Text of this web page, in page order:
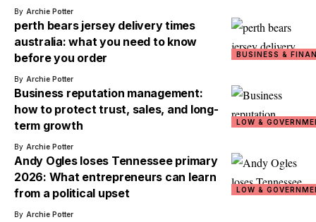
By Archie Potter
BUSINESS &
perth bears jersey delivery times
australia: what you need to know
before you order
By Archie Potter
LOW &
Business reputation management:
how to protect trust, sales, and long-
term growth
By Archie Potter
LOW &
Andy Ogles loses Tennessee primary
2026: What entrepreneurs can learn
from a political upset
By Archie Potter